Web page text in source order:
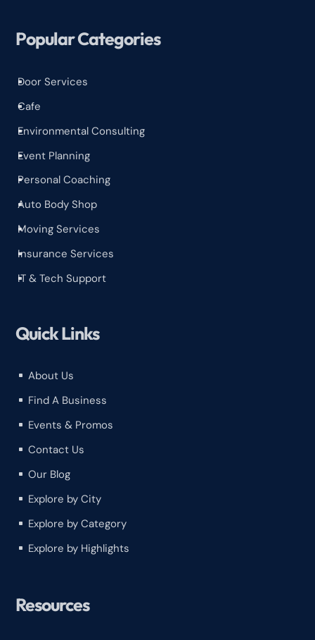
Popular Categories
^
Door Services
^
Cafe
^
Environmental Consulting
^
Event Planning
^
Personal Coaching
^
Auto Body Shop
^
Moving Services
^
Insurance Services
^
IT & Tech Support
Quick Links
^ About Us
^ Find A Business
^ Events & Promos
^ Contact Us
^ Our Blog
^ Explore by City
^ Explore by Category
^ Explore by Highlights
Resources